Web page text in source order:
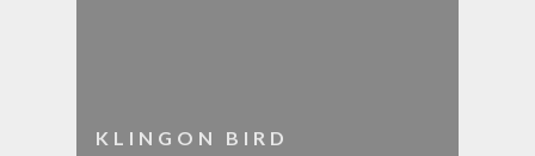
KLINGON BIRD